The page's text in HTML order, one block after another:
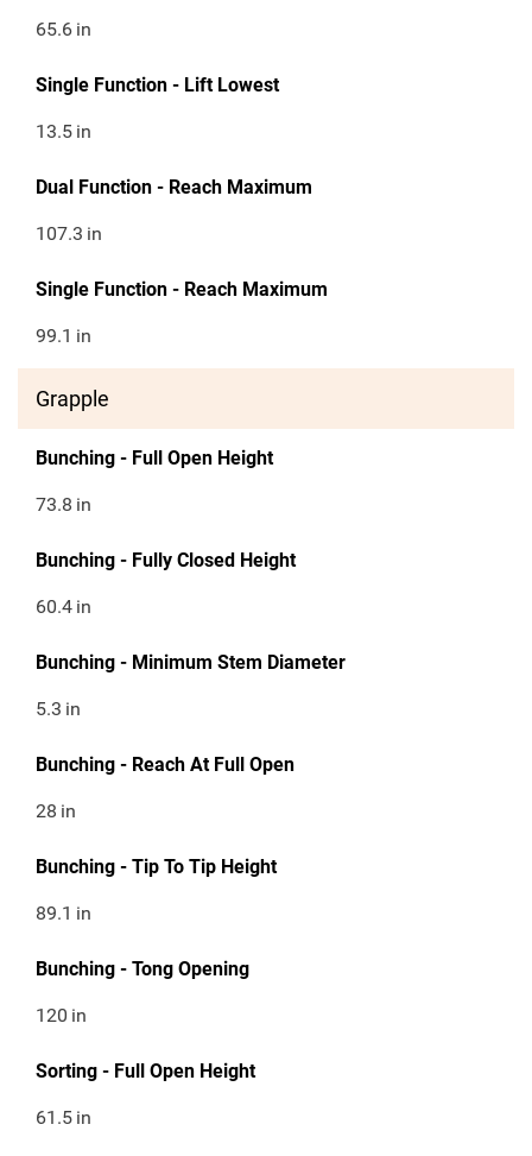
65.6 in
Single Function - Lift Lowest
13.5 in
Dual Function - Reach Maximum
107.3 in
Single Function - Reach Maximum
99.1 in
Grapple
Bunching - Full Open Height
73.8 in
Bunching - Fully Closed Height
60.4 in
Bunching - Minimum Stem Diameter
5.3 in
Bunching - Reach At Full Open
28 in
Bunching - Tip To Tip Height
89.1 in
Bunching - Tong Opening
120 in
Sorting - Full Open Height
61.5 in